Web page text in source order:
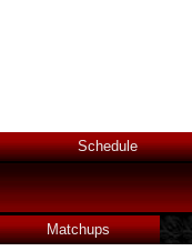
Schedule
Matchups